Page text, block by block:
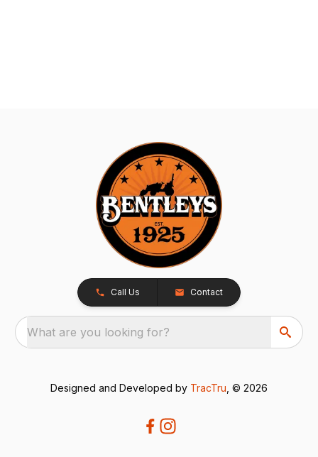
Call Us Contact
What are you looking for?
Designed and Developed by TracTru , © 2026